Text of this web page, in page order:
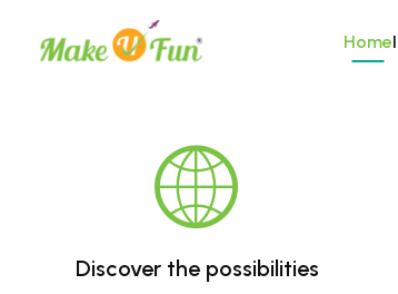
Home
Get ready
waters, our
Discover the possibilities